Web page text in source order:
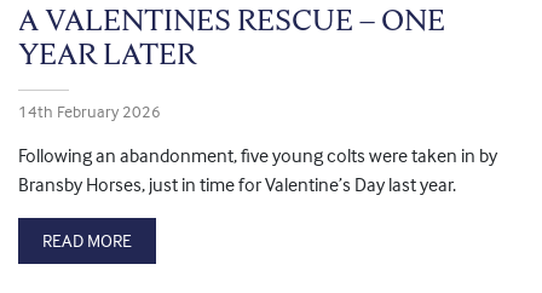
A VALENTINES RESCUE – ONE
YEAR LATER
14th February 2026
Following an abandonment, five young colts were taken in by
Bransby Horses, just in time for Valentine’s Day last year.
READ MORE